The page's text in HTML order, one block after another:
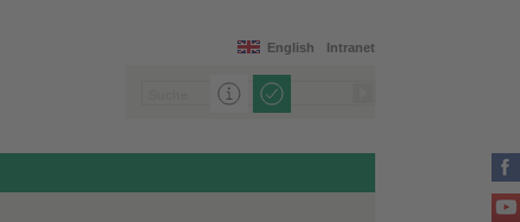
Intranet
English